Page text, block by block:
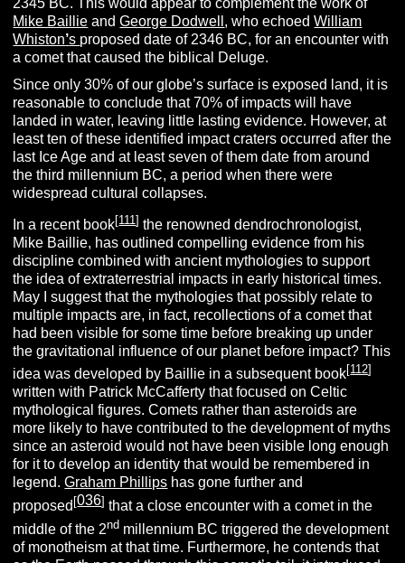
Mike Baillie andGeorge Dodwell , who echoedWilliam
Whiston’s proposed date of 2346 BC, for an encounter with
a comet that caused the biblical Deluge.
Since only 30% of our globe’s surface is exposed land, it is
reasonable to conclude that 70% of impacts will have
landed in water, leaving little lasting evidence. However, at
least ten of these identified impact craters occurred after the
last Ice Age and at least seven of them date from around
the third millennium BC, a period when there were
widespread cultural collapses.
In a recent book[111] the renowned dendrochronologist,
Mike Baillie, has outlined compelling evidence from his
discipline combined with ancient mythologies to support
the idea of extraterrestrial impacts in early historical times.
May I suggest that the mythologies that possibly relate to
multiple impacts are, in fact, recollections of a comet that
had been visible for some time before breaking up under
the gravitational influence of our planet before impact? This
idea was developed by Baillie in a subsequent book[112]
written with Patrick McCafferty that focused on Celtic
mythological figures. Comets rather than asteroids are
more likely to have contributed to the development of myths
since an asteroid would not have been visible long enough
for it to develop an identity that would be remembered in
legend.Graham Phillips has gone further and
proposed [036] that a close encounter with a comet in the
middle of the 2nd millennium BC triggered the development
of monotheism at that time. Furthermore, he contends that